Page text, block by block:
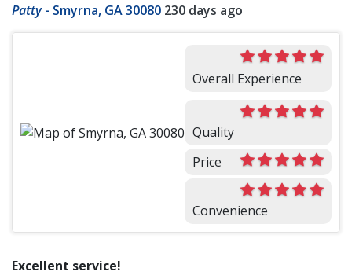
Patty- Smyrna, GA 30080 230 days ago
Overall Experience
Quality
Price
Convenience
Excellent service!